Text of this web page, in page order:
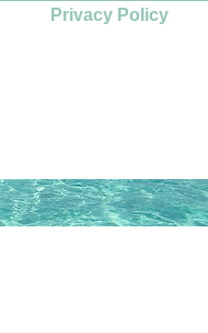
Privacy Policy